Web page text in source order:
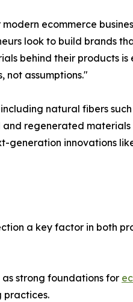
ecommerce
look to build brands
behind their products
not assumptions."
natural fibers
regenerated materials
generation innovations
a key factor in both
strong foundations for
practices.